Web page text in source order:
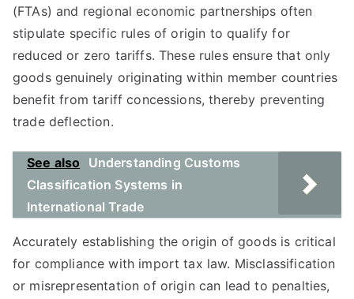
(FTAs) and regional economic partnerships often
stipulate specific rules of origin to qualify for
reduced or zero tariffs. These rules ensure that only
goods genuinely originating within member countries
benefit from tariff concessions, thereby preventing
trade deflection.
See also
Understanding Customs
Classification Systems in
International Trade
Accurately establishing the origin of goods is critical
for compliance with import tax law. Misclassification
or misrepresentation of origin can lead to penalties,